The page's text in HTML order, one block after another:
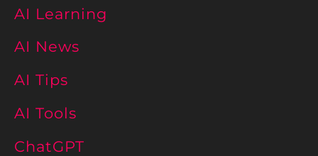
AI Learning
AI News
AI Tips
AI Tools
ChatGPT